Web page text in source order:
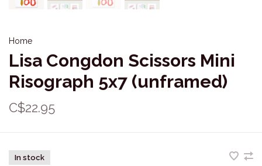
Home
Lisa Congdon Scissors Mini
Risograph 5x7 (unframed)
C$22.95
In stock